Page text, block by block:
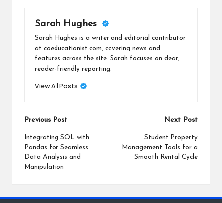
Sarah Hughes
Sarah Hughes is a writer and editorial contributor
at coeducationist.com, covering news and
features across the site. Sarah focuses on clear,
reader-friendly reporting.
View All Posts
Post
navigation
Previous Post
Integrating SQL with
Pandas for Seamless
Data Analysis and
Manipulation
Next Post
Student Property
Management Tools for a
Smooth Rental Cycle